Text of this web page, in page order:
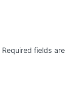
Required fields are